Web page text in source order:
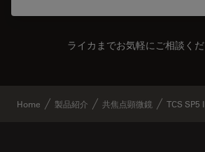
ライカまでお気軽にご相談く
Home 製品紹介 共焦点顕微鏡 TCS SP5 II